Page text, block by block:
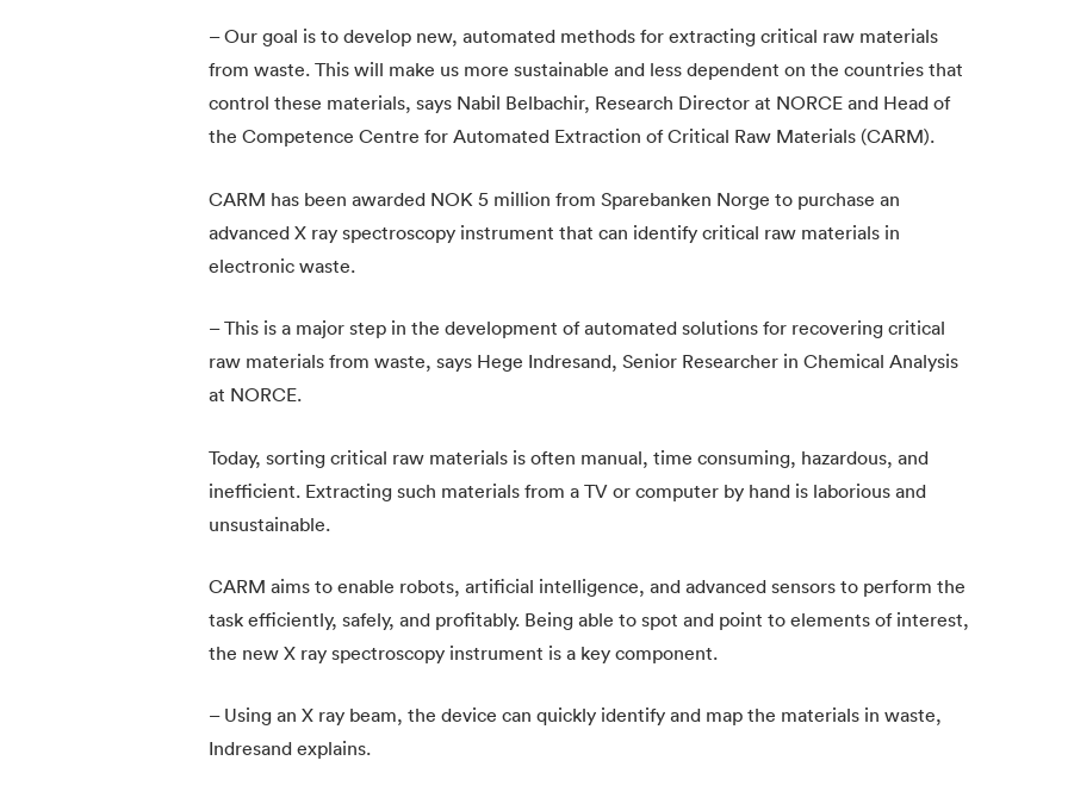
– Our goal is to develop new, automated methods for extracting critical raw materials
from waste. This will make us more sustainable and less dependent on the countries that
control these materials, says Nabil Belbachir, Research Director at NORCE and Head of
the Competence Centre for Automated Extraction of Critical Raw Materials (CARM).
CARM has been awarded NOK 5 million from Sparebanken Norge to purchase an
advanced X ray spectroscopy instrument that can identify critical raw materials in
electronic waste.
– This is a major step in the development of automated solutions for recovering critical
raw materials from waste, says Hege Indresand, Senior Researcher in Chemical Analysis
at NORCE.
Today, sorting critical raw materials is often manual, time consuming, hazardous, and
inefficient. Extracting such materials from a TV or computer by hand is laborious and
unsustainable.
CARM aims to enable robots, artificial intelligence, and advanced sensors to perform the
task efficiently, safely, and profitably. Being able to spot and point to elements of interest,
the new X ray spectroscopy instrument is a key component.
– Using an X ray beam, the device can quickly identify and map the materials in waste,
Indresand explains.